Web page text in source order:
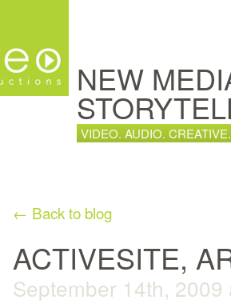
NEW
VIDEO. AUDIO. CREATIVE.
← Back to blog
ACTIVESITE,
September 14th, 2009